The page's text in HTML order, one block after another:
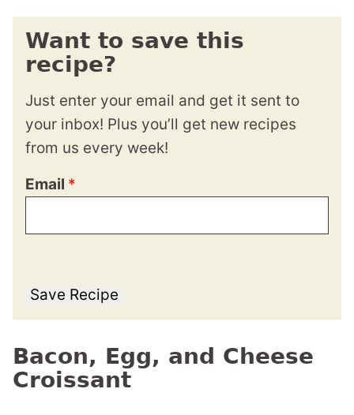
Want to save this
recipe?
Just enter your email and get it sent to
your inbox! Plus you’ll get new recipes
from us every week!
Email *
Save Recipe
Bacon, Egg, and Cheese
Croissant